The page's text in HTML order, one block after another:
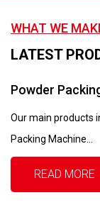
WHAT WE
LATEST
Powder
Our main products
Packing Machine...
READ MORE